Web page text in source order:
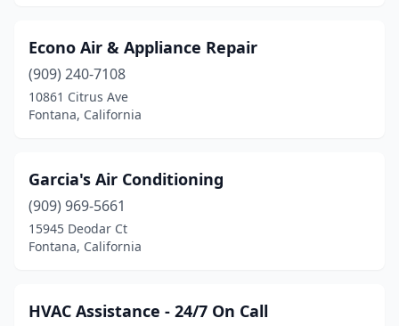
Econo Air & Appliance Repair
(909) 240-7108
10861 Citrus Ave
Fontana, California
Garcia's Air Conditioning
(909) 969-5661
15945 Deodar Ct
Fontana, California
HVAC Assistance - 24/7 On Call